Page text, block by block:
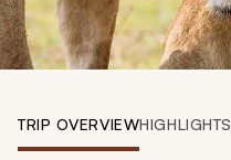
Account
TRIP OVERVIEWHIGHLIGHTS